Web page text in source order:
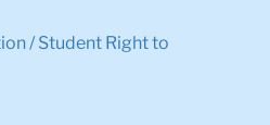
/ Student Right to